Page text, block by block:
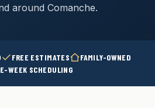
around Comanche.
FREE ESTIMATES
FAMILY-OWNED
WEEK SCHEDULING